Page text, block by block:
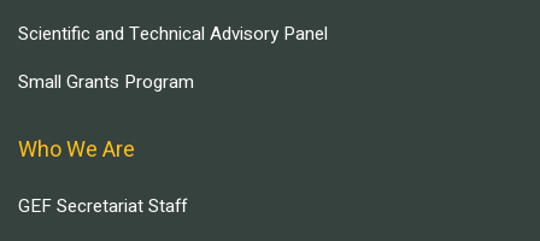
Scientific and Technical Advisory Panel
Small Grants Program
Who We Are
GEF Secretariat Staff